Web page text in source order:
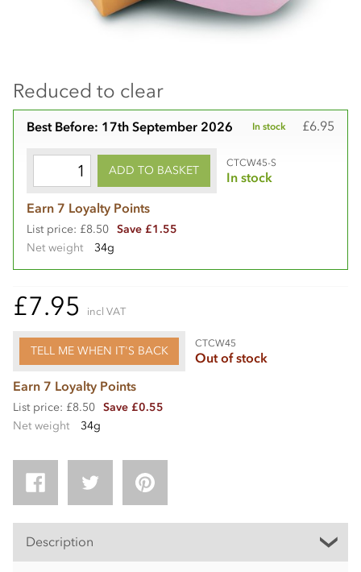
Reduced to clear
Best Before: 17th September 2026 In stock £6.95
ADD TO BASKET
CTCW45-S
In stock
Earn 7 Loyalty Points
List price: £8.50 Save £1.55
Net weight
34g
£7.95 incl VAT
TELL ME WHEN IT'S BACK
CTCW45
Out of stock
Earn 7 Loyalty Points
List price: £8.50 Save £0.55
Net weight
34g
Description